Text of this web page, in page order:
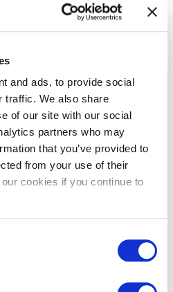
and ads, to provide social
traffic. We also share
of our site with our social
partners who may
that you’ve provided to
from your use of their
cookies if you continue to
& Data
Protection Professional is
that validates a
and understanding of
More information